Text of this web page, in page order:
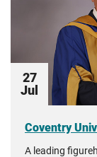
27
Jul
Coventry
A leading